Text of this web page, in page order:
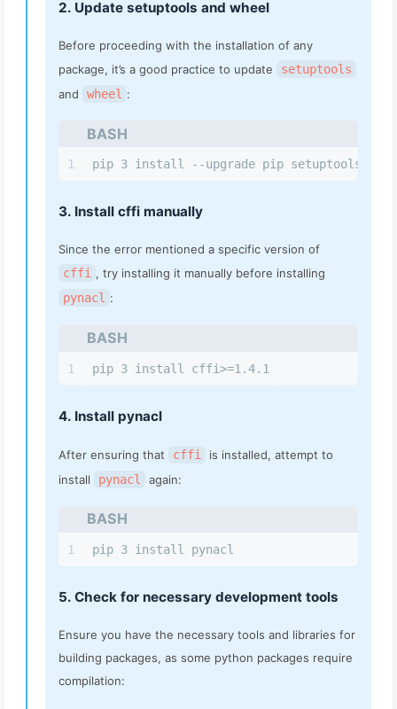
2. Update setuptools and wheel
Before proceeding with the installation of any
package, it’s a good practice to update
setuptools
and
wheel :
BASH
1 pip 3 install --upgrade pip setuptools
3. Install cffi manually
Since the error mentioned a specific version of
cffi , try installing it manually before installing
pynacl :
BASH
1 pip 3 install cffi>=1.4.1
4. Install pynacl
After ensuring that cffi
is installed, attempt to
install
pynacl again:
BASH
1 pip 3 install pynacl
5. Check for necessary development tools
Ensure you have the necessary tools and libraries for
building packages, as some python packages require
compilation: